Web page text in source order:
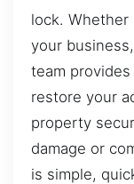
lock. Whether
your
team
restore your
property
damage or
is simple,